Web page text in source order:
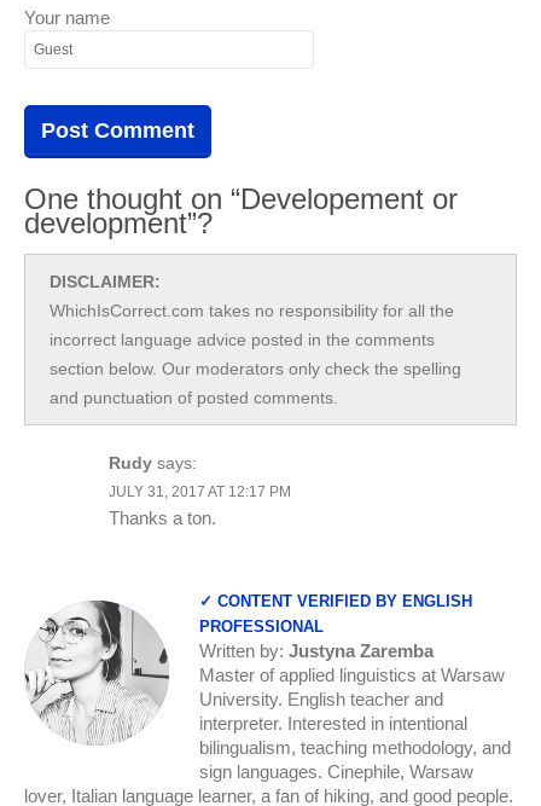
Your name
One thought on “Developement or
development”?
DISCLAIMER:
WhichIsCorrect.com takes no responsibility for all the
incorrect language advice posted in the comments
section below. Our moderators only check the spelling
and punctuation of posted comments.
Rudy says:
JULY 31, 2017 AT 12:17 PM
Thanks a ton.
✓ CONTENT VERIFIED BY ENGLISH
PROFESSIONAL
Written by: Justyna Zaremba
Master of applied linguistics at Warsaw
University. English teacher and
interpreter. Interested in intentional
bilingualism, teaching methodology, and
sign languages. Cinephile, Warsaw
lover, Italian language learner, a fan of hiking, and good people.